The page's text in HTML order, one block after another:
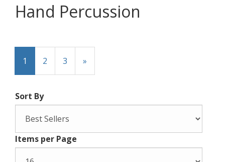
Hand Percussion
1 2 3 »
Sort By
Items per Page